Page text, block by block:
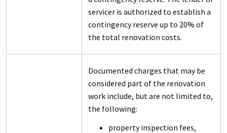
servicer is authorized to establish a
contingency reserve up to 20% of
the total renovation costs.
Documented charges that may be
considered part of the renovation
work include, but are not limited to,
the following:
property inspection fees,